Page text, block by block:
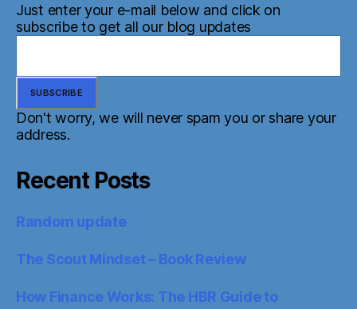
Just enter your e-mail below and click on
subscribe to get all our blog updates
Don't worry, we will never spam you or share your
address.
Recent Posts
Random update
The Scout Mindset – Book Review
How Finance Works: The HBR Guide to